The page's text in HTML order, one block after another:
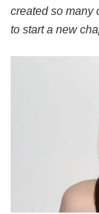
created so many
to start a new